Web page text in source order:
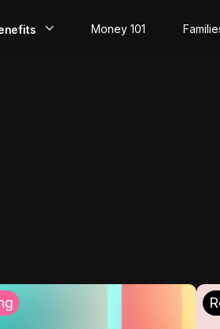
Money 101